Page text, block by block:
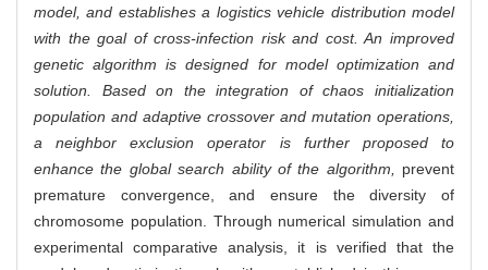
model, and establishes a logistics vehicle distribution model
with the goal of cross-infection risk and cost. An improved
genetic algorithm is designed for model optimization and
solution. Based on the integration of chaos initialization
population and adaptive crossover and mutation operations,
a neighbor exclusion operator is further proposed to
enhance the global search ability of the algorithm, prevent
premature convergence, and ensure the diversity of
chromosome population. Through numerical simulation and
experimental comparative analysis, it is verified that the